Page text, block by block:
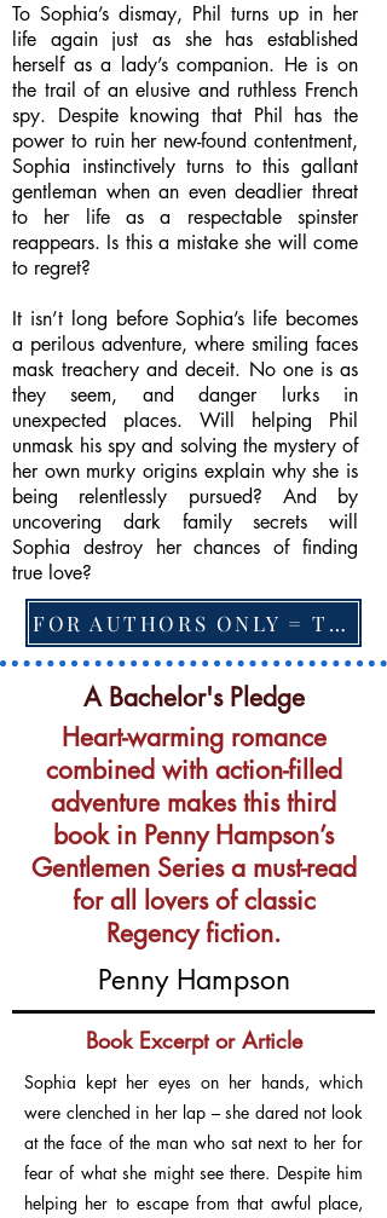
To Sophia’s dismay, Phil turns up in her
life again just as she has established
herself as a lady’s companion. He is on
the trail of an elusive and ruthless French
spy. Despite knowing that Phil has the
power to ruin her new-found contentment,
Sophia instinctively turns to this gallant
gentleman when an even deadlier threat
to her life as a respectable spinster
reappears. Is this a mistake she will come
to regret?
It isn’t long before Sophia’s life becomes
a perilous adventure, where smiling faces
mask treachery and deceit. No one is as
they seem, and danger lurks in
unexpected places. Will helping Phil
unmask his spy and solving the mystery of
her own murky origins explain why she is
being relentlessly pursued? And by
uncovering dark family secrets will
Sophia destroy her chances of finding
true love?
FOR AUTHORS ONLY = TO CHANGE FEATURED BOOK, ARTICLE or EXCERPT
A Bachelor's Pledge
Heart-warming romance
combined with action-filled
adventure makes this third
book in Penny Hampson’s
Gentlemen Series a must-read
for all lovers of classic
Regency fiction.
Penny Hampson
Book Excerpt or Article
Sophia kept her eyes on her hands, which
were clenched in her lap – she dared not look
at the face of the man who sat next to her for
fear of what she might see there. Despite him
helping her to escape from that awful place,